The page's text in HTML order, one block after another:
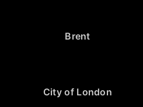
Brent
City of London